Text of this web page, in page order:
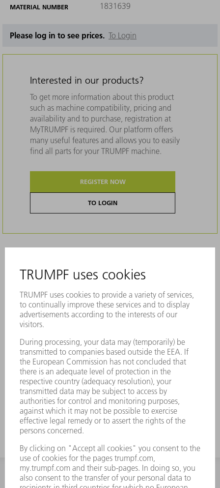
MATERIAL NUMBER 1831639
Please log in to see prices. To Login
Interested in our products?
To get more information about this product
such as machine compatibility, pricing and
availability and to purchase, registration at
MyTRUMPF is required. Our platform offers
many useful features and allows you to easily
find all parts for your TRUMPF machine.
REGISTER NOW
TO LOGIN
INFORMATION